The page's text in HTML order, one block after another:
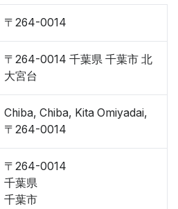
〒264-0014
〒264-0014 千葉県 千葉市 北
大宮台
Chiba, Chiba, Kita Omiyadai,
〒264-0014
〒264-0014
千葉県
千葉市